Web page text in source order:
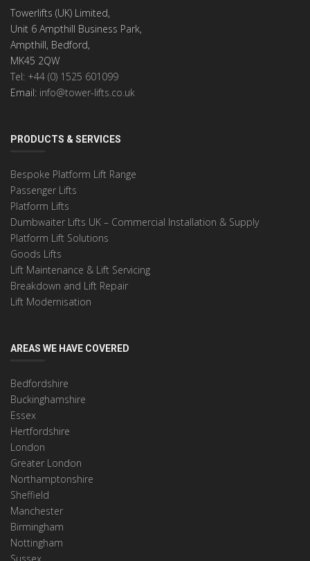
Towerlifts (UK) Limited,
Unit 6 Ampthill Business Park,
Ampthill, Bedford,
MK45 2QW
Tel: +44 (0) 1525 601099
Email: info@tower-lifts.co.uk
PRODUCTS & SERVICES
Bespoke Platform Lift Range
Passenger Lifts
Platform Lifts
Dumbwaiter Lifts UK – Commercial Installation & Supply
Platform Lift Solutions
Goods Lifts
Lift Maintenance & Lift Servicing
Breakdown and Lift Repair
Lift Modernisation
AREAS WE HAVE COVERED
Bedfordshire
Buckinghamshire
Essex
Hertfordshire
London
Greater London
Northamptonshire
Sheffield
Manchester
Birmingham
Nottingham